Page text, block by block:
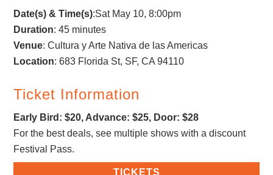
Date(s) & Time(s):Sat May 10, 8:00pm
Duration: 45 minutes
Venue: Cultura y Arte Nativa de las Americas
Location: 683 Florida St, SF, CA 94110
Ticket Information
Early Bird: $20, Advance: $25, Door: $28
For the best deals, see multiple shows with a discount
Festival Pass.
TICKETS